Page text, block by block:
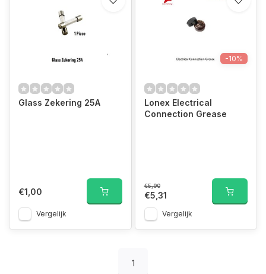
Glass Zekering 25A
€1,00
Vergelijk
-10%
Lonex Electrical
Connection Grease
€5,90
€5,31
Vergelijk
1